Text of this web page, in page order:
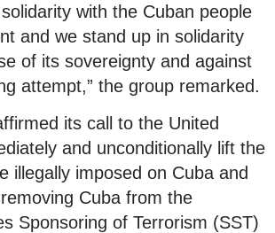
with the Cuban people
and we stand up in solidarity
of its sovereignty and against
attempt,” the group remarked.
its call to the United
and unconditionally lift the
illegally imposed on Cuba and
Cuba from the
Sponsoring of Terrorism (SST)